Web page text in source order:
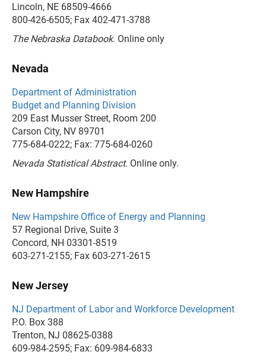
Lincoln, NE 68509-4666
800-426-6505; Fax 402-471-3788
The Nebraska Databook. Online only
Nevada
Department of Administration
Budget and Planning Division
209 East Musser Street, Room 200
Carson City, NV 89701
775-684-0222; Fax: 775-684-0260
Nevada Statistical Abstract. Online only.
New Hampshire
New Hampshire Office of Energy and Planning
57 Regional Drive, Suite 3
Concord, NH 03301-8519
603-271-2155; Fax 603-271-2615
New Jersey
NJ Department of Labor and Workforce Development
P.O. Box 388
Trenton, NJ 08625-0388
609-984-2595; Fax: 609-984-6833